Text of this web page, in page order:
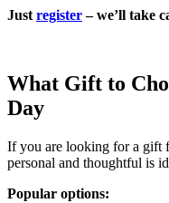
Just register– we’ll take
What Gift to
Day
If you are looking for a gift
personal and thoughtful is
Popular options: